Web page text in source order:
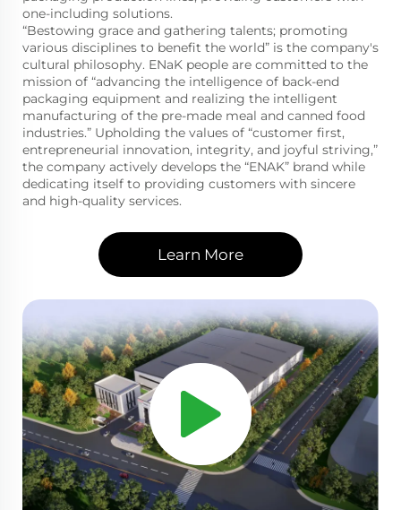
one-including solutions.
“Bestowing grace and gathering talents; promoting
various disciplines to benefit the world” is the company's
cultural philosophy. ENaK people are committed to the
mission of “advancing the intelligence of back-end
packaging equipment and realizing the intelligent
manufacturing of the pre-made meal and canned food
industries.” Upholding the values of “customer first,
entrepreneurial innovation, integrity, and joyful striving,”
the company actively develops the “ENAK” brand while
dedicating itself to providing customers with sincere
and high-quality services.
Learn More